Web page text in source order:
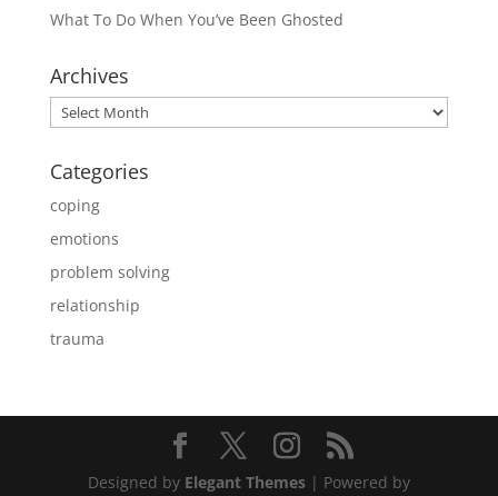
What To Do When You’ve Been Ghosted
Archives
Archives
Categories
coping
emotions
problem solving
relationship
trauma
Designed by Elegant Themes| Powered by